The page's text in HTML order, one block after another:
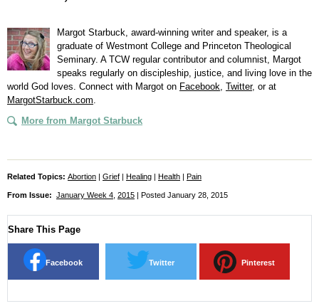
Margot Starbuck, award-winning writer and speaker, is a
graduate of Westmont College and Princeton Theological
Seminary. A TCW regular contributor and columnist, Margot
speaks regularly on discipleship, justice, and living love in the
world God loves. Connect with Margot on Facebook Twitter, or at
MargotStarbuck.com
More from Margot Starbuck
Related Topics: Abortion | Grief | Healing | Health | Pain
From Issue: January Week 4 2015 | Posted January 28, 2015
Share This Page
Facebook Twitter Pinterest